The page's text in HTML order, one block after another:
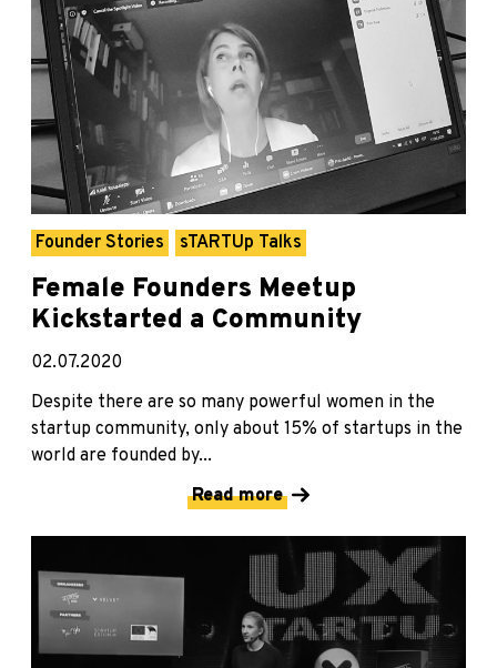
Founder Stories sTARTUp Talks
Female Founders Meetup
Kickstarted a Community
02.07.2020
Despite there are so many powerful women in the
startup community, only about 15% of startups in the
world are founded by...
Read more